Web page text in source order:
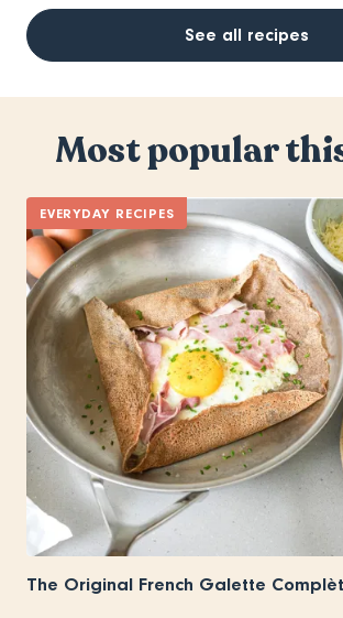
See all recipes
Most popular
EVERYDAY RECIPES
The Original French Galette